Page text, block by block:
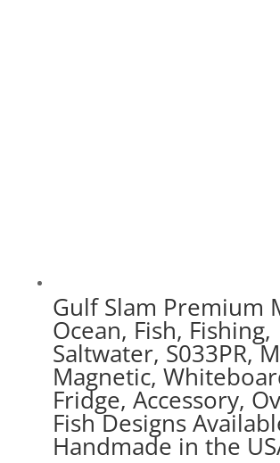
Gulf Slam Premium
Ocean, Fish, Fishing,
Saltwater, S033PR,
Magnetic,
Fridge, Accessory,
Fish Designs
Handmade in the